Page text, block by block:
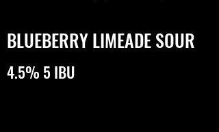
BLUEBERRY LIMEADE SOUR
4.5% 5 IBU